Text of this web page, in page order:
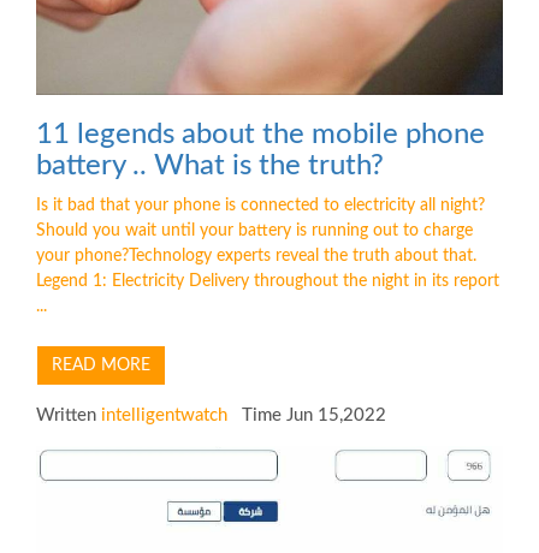
11 legends about the mobile phone
battery .. What is the truth?
Is it bad that your phone is connected to electricity all night?
Should you wait until your battery is running out to charge
your phone?Technology experts reveal the truth about that.
Legend 1: Electricity Delivery throughout the night in its report
...
READ MORE
Written intelligentwatch Time Jun 15,2022